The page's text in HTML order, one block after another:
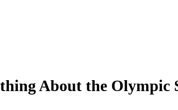
About the Olympic